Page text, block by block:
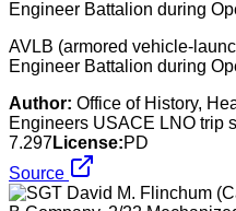
AVLB (armored vehicle-
Engineer Battalion during
Author: Office of History,
Engineers USACE LNO trip
7.297License:PD
Source